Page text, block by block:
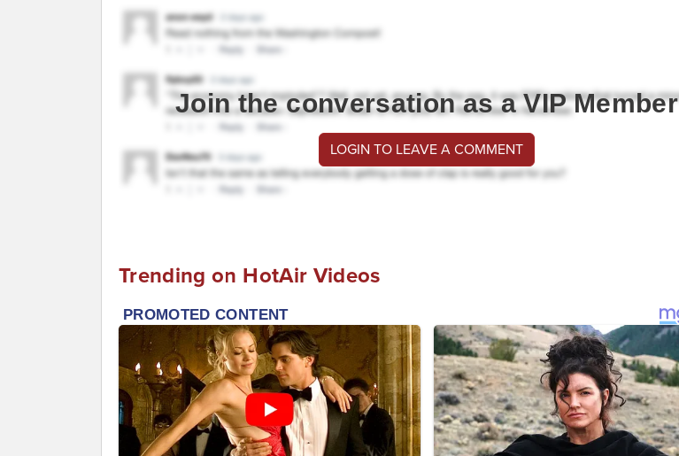
Join the conversation as a VIP Member
LOGIN TO LEAVE A COMMENT
Trending on HotAir Videos